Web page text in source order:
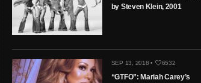
by Steven Klein, 2001
SEP 13, 2018 • 6532
“GTFO”: Mariah Carey’s